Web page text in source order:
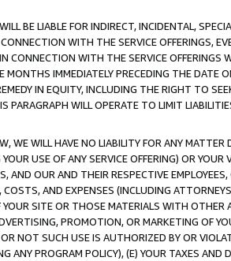
BE LIABLE FOR INDIRECT, INCIDENTAL,
WITH THE SERVICE OFFERINGS,
CONNECTION WITH THE SERVICE
MONTHS IMMEDIATELY PRECEDING THE
IN EQUITY, INCLUDING THE RIGHT TO
WILL OPERATE TO LIMIT
WE WILL HAVE NO LIABILITY FOR ANY
USE OF ANY SERVICE OFFERING) OR
AND OUR AND THEIR RESPECTIVE
AND EXPENSES (INCLUDING
SITE OR THOSE MATERIALS WITH
PROMOTION, OR MARKETING OF
NOT SUCH USE IS AUTHORIZED BY OR
ANY PROGRAM POLICY), (E) YOUR TAXES AND